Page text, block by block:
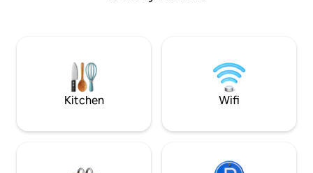
screen TV, gas
deck, air
Kitchen Wifi